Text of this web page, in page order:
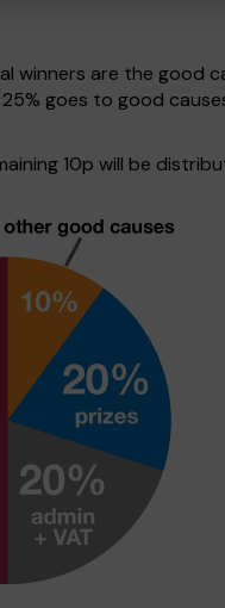
are the good
goes to good
10p will be